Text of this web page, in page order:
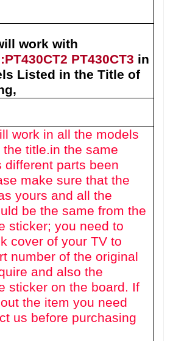
work with
PT430CT2 PT430CT3 in
Listed in the Title of
,
work in all the models
title.in the same
different parts been
make sure that the
yours and all the
be the same from the
sticker; you need to
cover of your TV to
number of the original
and also the
sticker on the board. If
the item you need
us before purchasing